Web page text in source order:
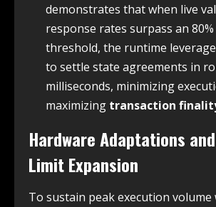
demonstrates that when live
response rates surpass an
threshold, the runtime
to settle state agreements in
milliseconds, minimizing
maximizing transaction
Hardware Adaptations
Limit Expansion
To sustain peak execution